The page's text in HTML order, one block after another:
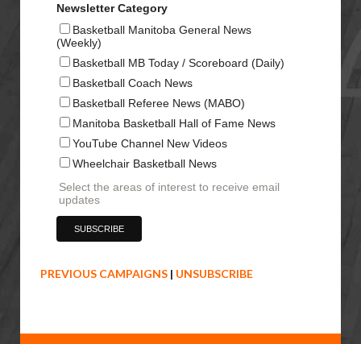
Newsletter Category
Basketball Manitoba General News
(Weekly)
Basketball MB Today / Scoreboard (Daily)
Basketball Coach News
Basketball Referee News (MABO)
Manitoba Basketball Hall of Fame News
YouTube Channel New Videos
Wheelchair Basketball News
Select the areas of interest to receive email
updates
PREVIOUS CAMPAIGNS | UNSUBSCRIBE